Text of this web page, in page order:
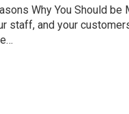
Why You Should
staff, and your